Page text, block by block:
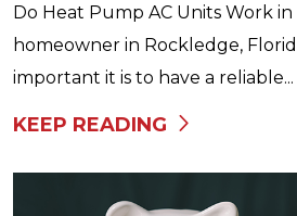
Do Heat Pump AC Units Work in
homeowner in Rockledge,
important it is to have a reliable...
KEEP READING